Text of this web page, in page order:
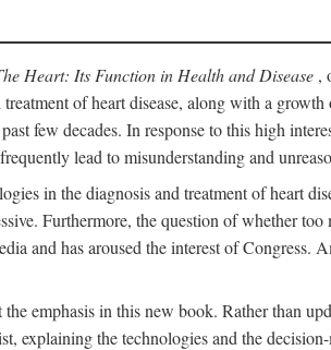
Heart: Its Function in Health and Disease ,
of heart disease, along with a
few decades. In response to this high
lead to misunderstanding and
in the diagnosis and treatment of heart
Furthermore, the question of whether
and has aroused the interest of
emphasis in this new book. Rather than
explaining the technologies and the